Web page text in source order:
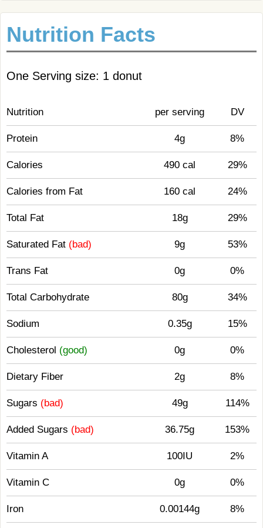
Nutrition Facts
One Serving size: 1 donut
Nutrition per serving DV
Protein 4g 8%
Calories 490 cal 29%
Calories from Fat 160 cal 24%
Total Fat 18g 29%
Saturated Fat (bad) 9g 53%
Trans Fat 0g 0%
Total Carbohydrate 80g 34%
Sodium 0.35g 15%
Cholesterol (good) 0g 0%
Dietary Fiber 2g 8%
Sugars (bad) 49g 114%
Added Sugars (bad) 36.75g 153%
Vitamin A 100IU 2%
Vitamin C 0g 0%
Iron 0.00144g 8%